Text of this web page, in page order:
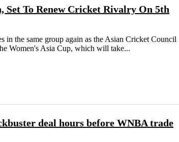
Set To Renew Cricket Rivalry On 5th
in the same group again as the Asian Cricket Council
Women's Asia Cup, which will take...
deal hours before WNBA trade